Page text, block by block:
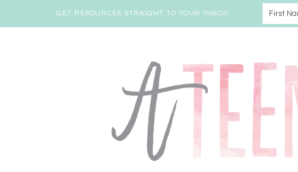
GET RESOURCES STRAIGHT TO YOUR INBOX!